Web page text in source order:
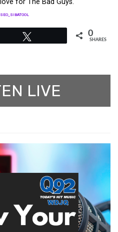
for The Bad Guys.
0
SHARES
LIVE